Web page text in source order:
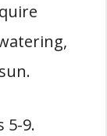
5-9.